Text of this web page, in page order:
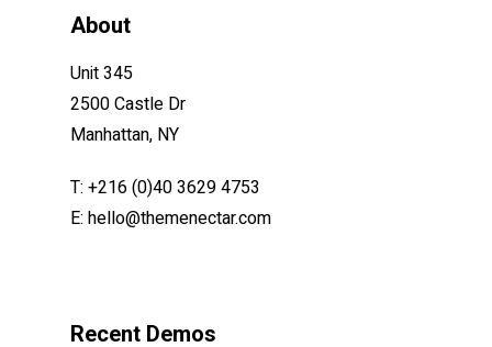
About
Unit 345
2500 Castle Dr
Manhattan, NY
T: +216 (0)40 3629 4753
E: hello@themenectar.com
Recent Demos